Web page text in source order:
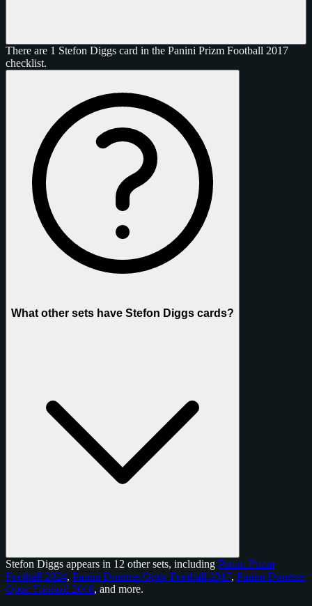
There are 1 Stefon Diggs card in the Panini Prizm Football 2017
checklist.
What other sets have Stefon Diggs cards?
Stefon Diggs appears in 12 other sets, including Panini Prizm
Football 2024, Panini Donruss Optic Football 2017, Panini Donruss
Optic Football 2018, and more.